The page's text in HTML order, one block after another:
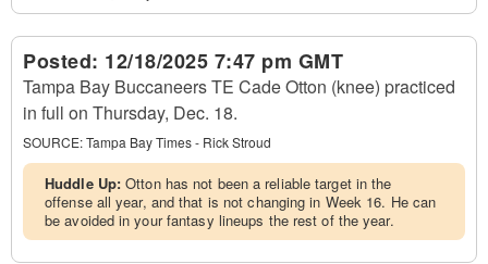
Posted: 12/18/2025 7:47 pm GMT
Tampa Bay Buccaneers TE Cade Otton (knee) practiced
in full on Thursday, Dec. 18.
SOURCE:Tampa Bay Times - Rick Stroud
Huddle Up:Otton has not been a reliable target in the
offense all year, and that is not changing in Week 16. He can
be avoided in your fantasy lineups the rest of the year.